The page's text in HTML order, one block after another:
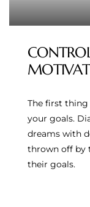
The first thing
your goals.
dreams with
thrown off by
their goals.